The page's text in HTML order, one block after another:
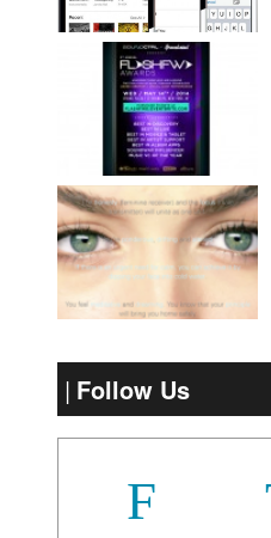
Follow Us